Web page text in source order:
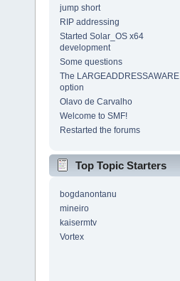
jump short
RIP addressing
Started Solar_OS x64
development
Some questions
The LARGEADDRESSAWARE
option
Olavo de Carvalho
Welcome to SMF!
Restarted the forums
Top Topic Starters
bogdanontanu
mineiro
kaisermtv
Vortex